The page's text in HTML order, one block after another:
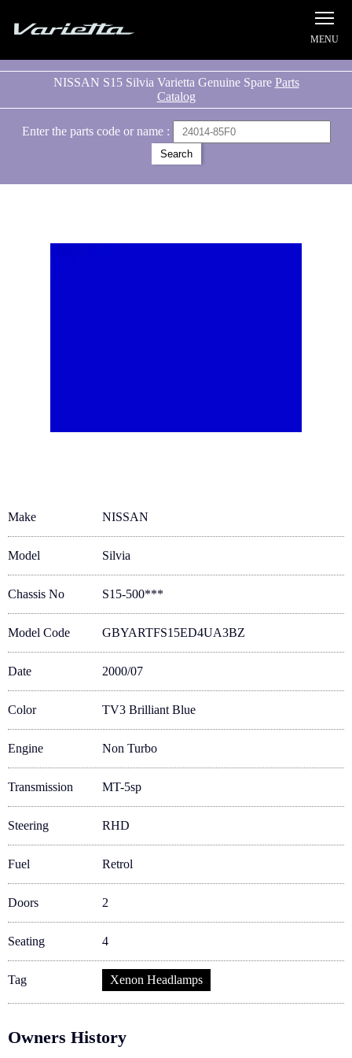
NISSAN S15 Silvia Varietta Genuine Spare Parts
Catalog
Enter the parts code or name :
Make NISSAN
Model Silvia
Chassis No S15-500***
Model Code GBYARTFS15ED4UA3BZ
Date 2000/07
Color TV3 Brilliant Blue
Engine Non Turbo
Transmission MT-5sp
Steering RHD
Fuel Retrol
Doors 2
Seating 4
Tag Xenon Headlamps
Owners History